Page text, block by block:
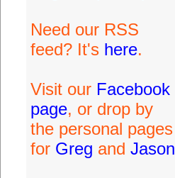
Need our RSS
feed? It's here.
Visit our Facebook
page, or drop by
the personal pages
for Greg and Jason